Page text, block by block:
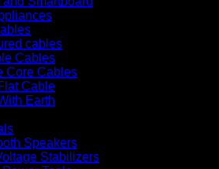
cables
Cables
Core Cables
Cable
Earth
Speakers
Stabilizers